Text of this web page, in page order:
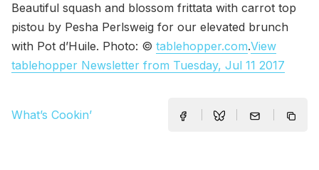
Beautiful squash and blossom frittata with carrot top
pistou by Pesha Perlsweig for our elevated brunch
with Pot d’Huile. Photo: © tablehopper.com.View
tablehopper Newsletter from Tuesday, Jul 11 2017
What’s Cookin’